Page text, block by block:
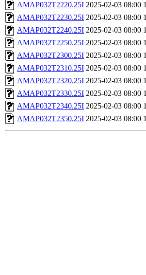
AMAP032T2220.25I 2025-02-03 08:00
AMAP032T2230.25I 2025-02-03 08:00
AMAP032T2240.25I 2025-02-03 08:00
AMAP032T2250.25I 2025-02-03 08:00
AMAP032T2300.25I 2025-02-03 08:00
AMAP032T2310.25I 2025-02-03 08:00
AMAP032T2320.25I 2025-02-03 08:00
AMAP032T2330.25I 2025-02-03 08:00
AMAP032T2340.25I 2025-02-03 08:00
AMAP032T2350.25I 2025-02-03 08:00